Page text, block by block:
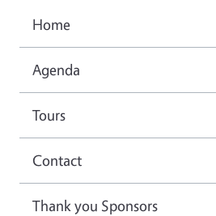
Home
Agenda
Tours
Contact
Thank you Sponsors